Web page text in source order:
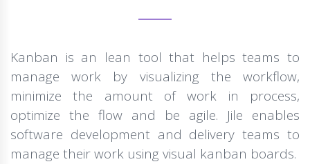
Kanban is an lean tool that helps teams to
manage work by visualizing the workflow,
minimize the amount of work in process,
optimize the flow and be agile. Jile enables
software development and delivery teams to
manage their work using visual kanban boards.